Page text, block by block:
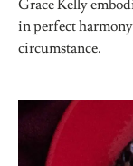
Grace Kelly
in perfect
circumstance.